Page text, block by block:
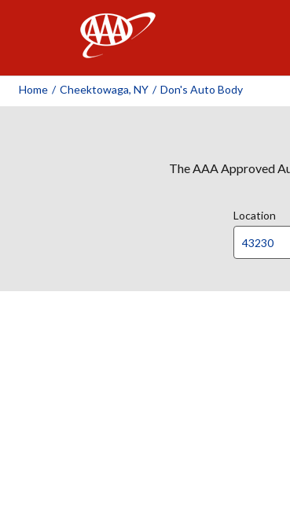
Home / Cheektowaga, NY / Don's Auto Body
The AAA Approved
Location